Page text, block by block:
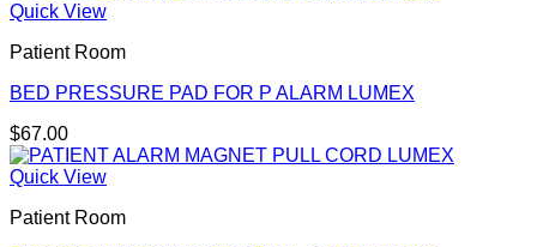
Quick View
Patient Room
BED PRESSURE PAD FOR P ALARM LUMEX
$67.00
Quick View
Patient Room